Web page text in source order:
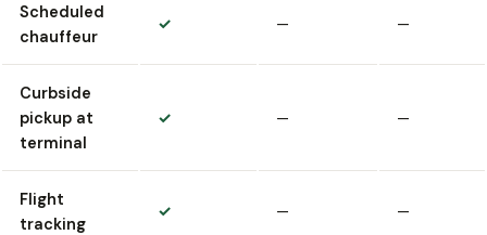
Scheduled
chauffeur
✓ — —
Curbside
pickup at
terminal
✓ — —
Flight
tracking
✓ — —